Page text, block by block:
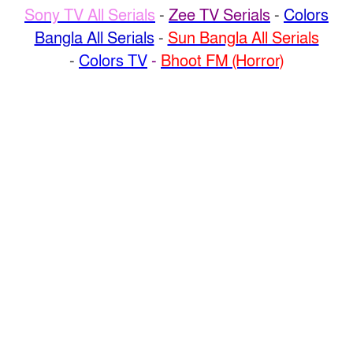
Sony TV All Serials - Zee TV Serials - Colors
Bangla All Serials- Sun Bangla All Serials
- Colors TV - Bhoot FM (Horror)